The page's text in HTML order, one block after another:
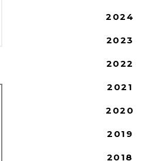
2024
2023
2022
2021
2020
2019
2018